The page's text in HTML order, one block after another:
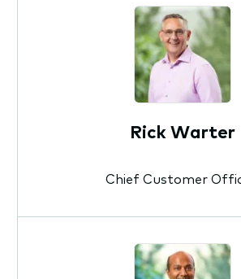
Rick Warter
Chief Customer